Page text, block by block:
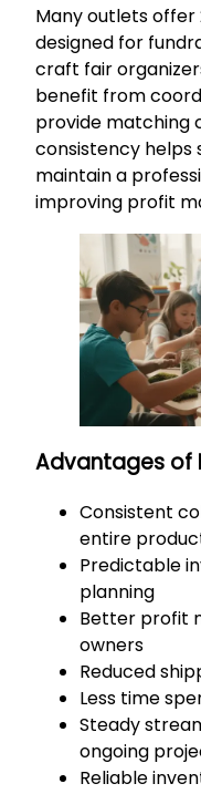
Many outlets
designed for
craft fair
benefit from
provide matching
consistency helps
maintain a
improving profit
Advantages of
Consistent
entire
Predictable
planning
Better profit
owners
Reduced
Less time
Steady
ongoing
Reliable